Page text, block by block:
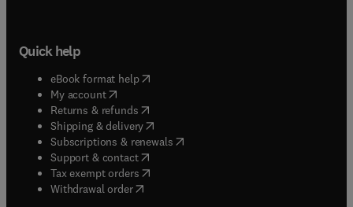
Quick help
eBook format help( opens in new tab/window
My account( opens in new tab/window
Returns & refunds( opens in new tab/window
Shipping & delivery(opens in new tab/window
Subscriptions & renewals( opens in new tab/window
Support & contact( opens in new tab/window
Tax exempt orders( opens in new tab/window
Withdrawal order